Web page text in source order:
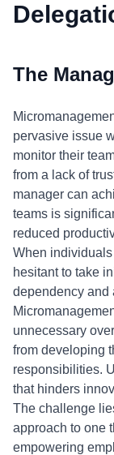
The
pervasive issue
monitor their
from a lack of
manager can
teams is
reduced
When
hesitant to take
dependency and
unnecessary
from developing
responsibilities.
that hinders
The challenge
approach to one
empowering